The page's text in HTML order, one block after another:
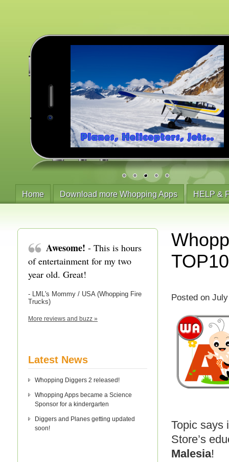
Home Download more Whopping Apps HELP &
Posted on
Topic says
Store’s
Malesia!
Awesome! - This is hours
of entertainment for my two
year old. Great!
- LML's Mommy / USA (Whopping Fire
Trucks)
More reviews and buzz »
Latest News
Whopping Diggers 2 released!
Whopping Apps became a Science
Sponsor for a kindergarten
Diggers and Planes getting updated
soon!